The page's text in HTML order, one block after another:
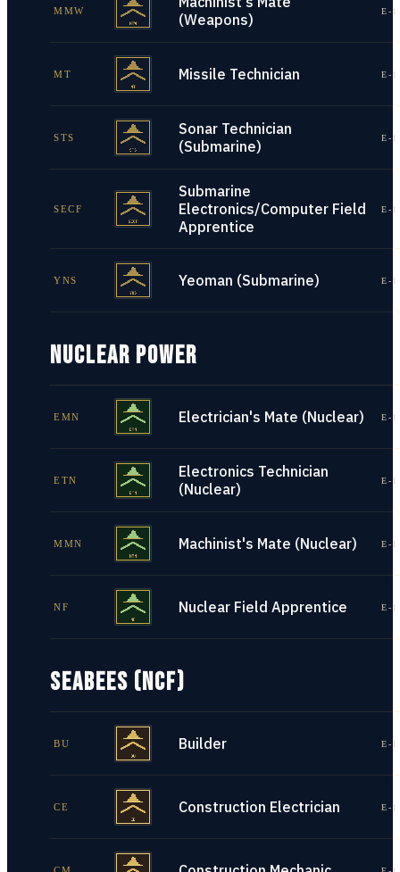
MMW
(Weapons)
E-
MT Missile Technician E-
STS
Sonar Technician
(Submarine)
E-
SECF
Submarine
Electronics/Computer Field
Apprentice
E-
YNS Yeoman (Submarine) E-
NUCLEAR POWER
EMN Electrician's Mate (Nuclear) E-
ETN
Electronics Technician
(Nuclear)
E-
MMN Machinist's Mate (Nuclear) E-
NF Nuclear Field Apprentice E-
SEABEES (NCF)
BU Builder E-
CE Construction Electrician E-